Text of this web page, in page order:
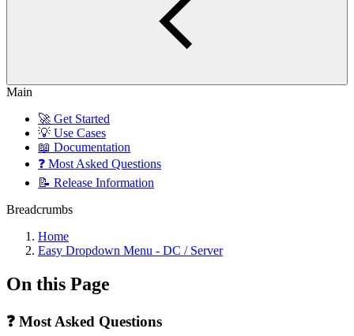
Main
🚀 Get Started
💡 Use Cases
📖 Documentation
❓ Most Asked Questions
📝 Release Information
Breadcrumbs
Home
Easy Dropdown Menu - DC / Server
On this Page
❓ Most Asked Questions